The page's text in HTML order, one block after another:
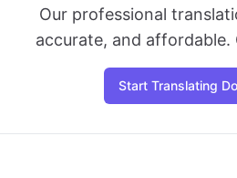
Our professional
accurate, and
Start Translating